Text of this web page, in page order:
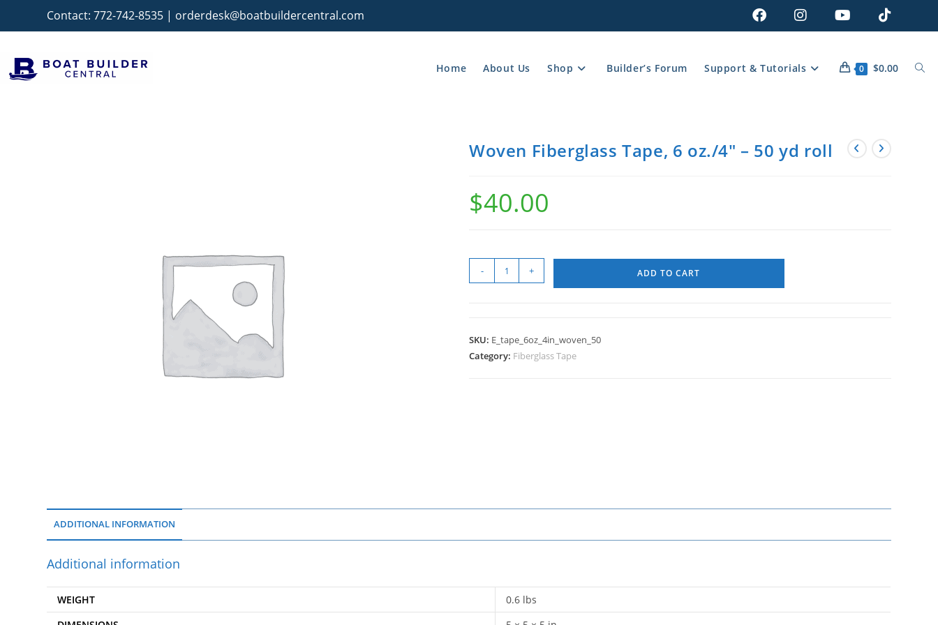
Contact:772-742-8535 | orderdesk@boatbuildercentral.com
Home About Us Shop Builder’s Forum Support & Tutorials 0 $0.00
Woven Fiberglass Tape, 6 oz./4″ – 50 yd roll
$40.00
- + ADD TO CART
SKU: E_tape_6oz_4in_woven_50
Category: Fiberglass Tape
ADDITIONAL INFORMATION
Additional information
WEIGHT
0.6 lbs